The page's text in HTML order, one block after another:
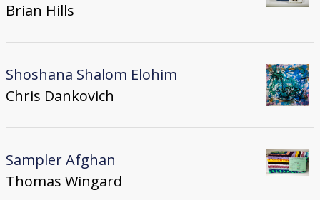
Brian Hills
Shoshana Shalom Elohim
Chris Dankovich
Sampler Afghan
Thomas Wingard